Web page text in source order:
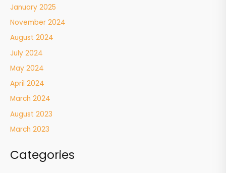
January 2025
November 2024
August 2024
July 2024
May 2024
April 2024
March 2024
August 2023
March 2023
Categories